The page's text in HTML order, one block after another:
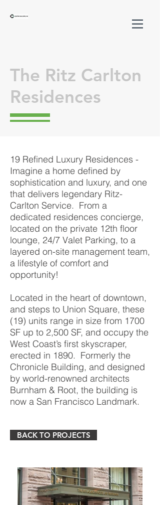
19 Refined Luxury Residences -
Imagine a home defined by
sophistication and luxury, and one
that delivers legendary Ritz-
Carlton Service. From a
dedicated residences concierge,
located on the private 12th floor
lounge, 24/7 Valet Parking, to a
layered on-site management team,
a lifestyle of comfort and
opportunity!
Located in the heart of downtown,
and steps to Union Square, these
(19) units range in size from 1700
SF up to 2,500 SF, and occupy the
West Coast’s first skyscraper,
erected in 1890. Formerly the
Chronicle Building, and designed
by world-renowned architects
Burnham & Root, the building is
now a San Francisco Landmark.
BACK TO PROJECTS
The Ritz Carlton
Residences